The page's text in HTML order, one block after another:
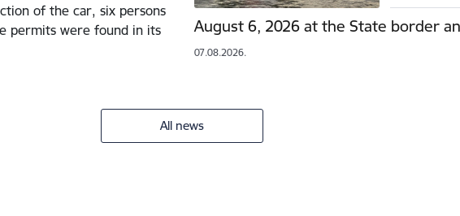
of the car, six persons
permits were found in its
August 6, 2026 at the State border
07.08.2026.
All news